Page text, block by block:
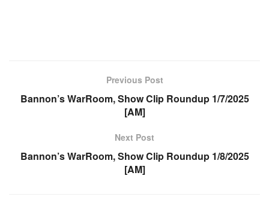
Previous Post
Bannon’s WarRoom, Show Clip Roundup 1/7/2025
[AM]
Next Post
Bannon’s WarRoom, Show Clip Roundup 1/8/2025
[AM]